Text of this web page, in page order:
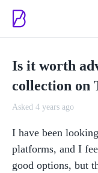
Is it worth
collection on
Asked 4 years ago
I have been
platforms, and I
good options, but